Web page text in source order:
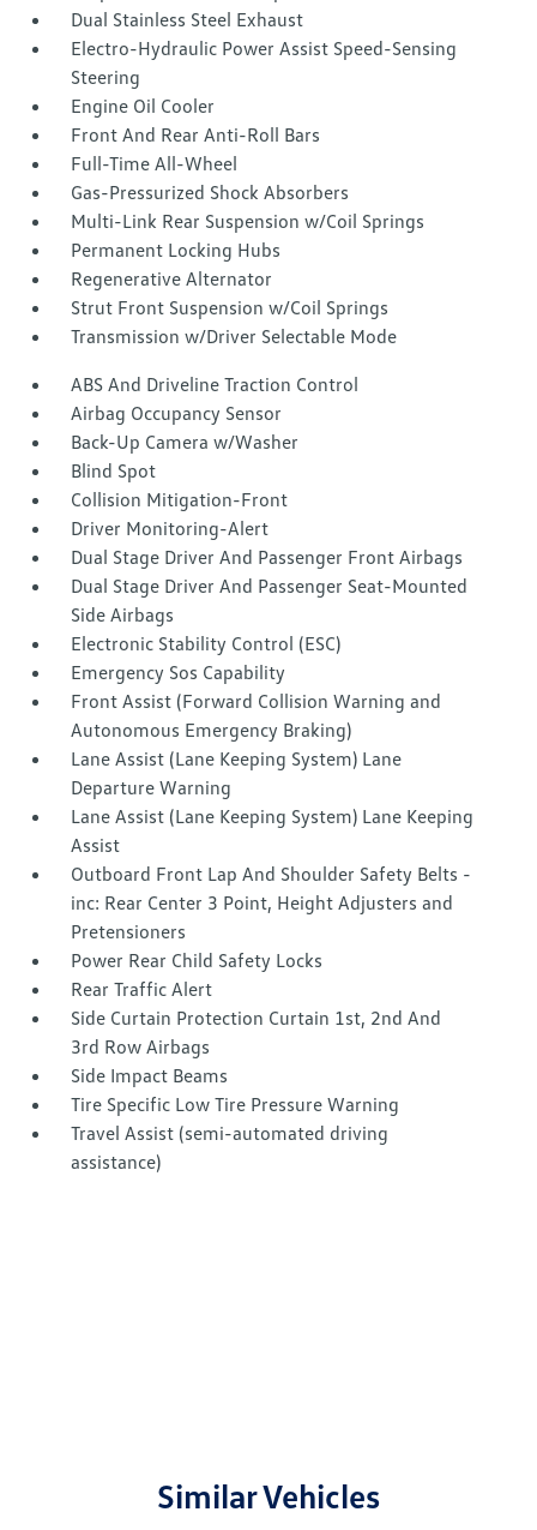
Dual Stainless Steel Exhaust
Electro-Hydraulic Power Assist Speed-Sensing
Steering
Engine Oil Cooler
Front And Rear Anti-Roll Bars
Full-Time All-Wheel
Gas-Pressurized Shock Absorbers
Multi-Link Rear Suspension w/Coil Springs
Permanent Locking Hubs
Regenerative Alternator
Strut Front Suspension w/Coil Springs
Transmission w/Driver Selectable Mode
ABS And Driveline Traction Control
Airbag Occupancy Sensor
Back-Up Camera w/Washer
Blind Spot
Collision Mitigation-Front
Driver Monitoring-Alert
Dual Stage Driver And Passenger Front Airbags
Dual Stage Driver And Passenger Seat-Mounted
Side Airbags
Electronic Stability Control (ESC)
Emergency Sos Capability
Front Assist (Forward Collision Warning and
Autonomous Emergency Braking)
Lane Assist (Lane Keeping System) Lane
Departure Warning
Lane Assist (Lane Keeping System) Lane Keeping
Assist
Outboard Front Lap And Shoulder Safety Belts -
inc: Rear Center 3 Point, Height Adjusters and
Pretensioners
Power Rear Child Safety Locks
Rear Traffic Alert
Side Curtain Protection Curtain 1st, 2nd And
3rd Row Airbags
Side Impact Beams
Tire Specific Low Tire Pressure Warning
Travel Assist (semi-automated driving
assistance)
Similar Vehicles